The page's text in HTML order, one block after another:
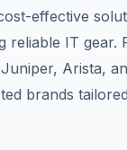
effective
reliable IT gear.
Arista,
brands